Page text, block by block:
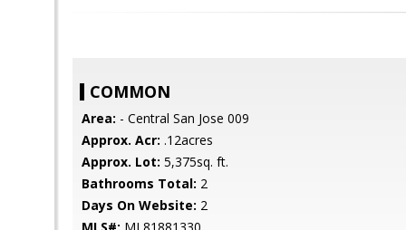
COMMON
Area: - Central San Jose 009
Approx. Acr: .12acres
Approx. Lot: 5,375sq. ft.
Bathrooms Total: 2
Days On Website: 2